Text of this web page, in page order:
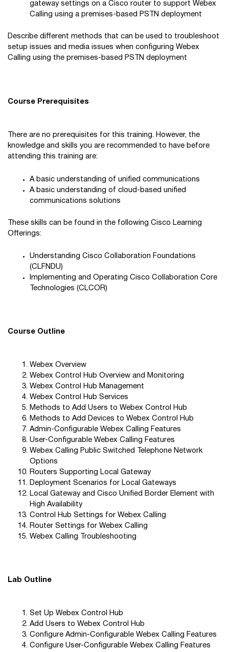
gateway settings on a Cisco router to support Webex
Calling using a premises-based PSTN deployment
Describe different methods that can be used to troubleshoot
setup issues and media issues when configuring Webex
Calling using the premises-based PSTN deployment
Course Prerequisites
There are no prerequisites for this training. However, the
knowledge and skills you are recommended to have before
attending this training are:
A basic understanding of unified communications
A basic understanding of cloud-based unified
communications solutions
These skills can be found in the following Cisco Learning
Offerings:
Understanding Cisco Collaboration Foundations
(CLFNDU)
Implementing and Operating Cisco Collaboration Core
Technologies (CLCOR)
Course Outline
Webex Overview
Webex Control Hub Overview and Monitoring
Webex Control Hub Management
Webex Control Hub Services
Methods to Add Users to Webex Control Hub
Methods to Add Devices to Webex Control Hub
Admin-Configurable Webex Calling Features
User-Configurable Webex Calling Features
Webex Calling Public Switched Telephone Network
Options
Routers Supporting Local Gateway
Deployment Scenarios for Local Gateways
Local Gateway and Cisco Unified Border Element with
High Availability
Control Hub Settings for Webex Calling
Router Settings for Webex Calling
Webex Calling Troubleshooting
Lab Outline
Set Up Webex Control Hub
Add Users to Webex Control Hub
Configure Admin-Configurable Webex Calling Features
Configure User-Configurable Webex Calling Features